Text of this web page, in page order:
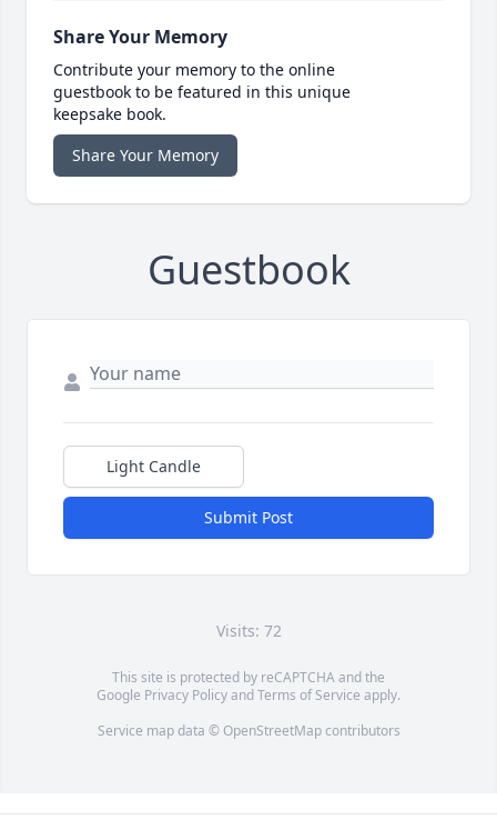
Share Your Memory
Contribute your memory to the online
guestbook to be featured in this unique
keepsake book.
Share Your Memory
Guestbook
Light Candle
Submit Post
Visits: 72
This site is protected by reCAPTCHA and the
Google Privacy PolicyandTerms of Service apply.
Service map data © OpenStreetMapcontributors